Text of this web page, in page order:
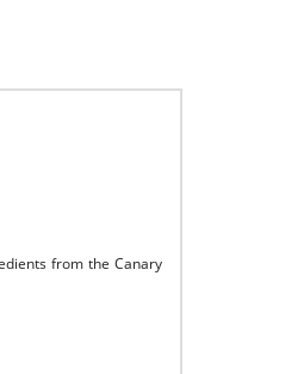
from the Canary